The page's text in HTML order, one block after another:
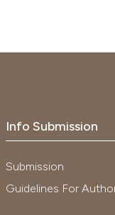
Info Submission
Submission
Guidelines For